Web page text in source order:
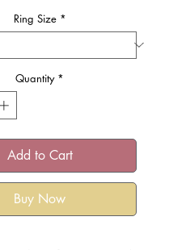
Ring Size *
Quantity *
Add to Cart
Buy Now